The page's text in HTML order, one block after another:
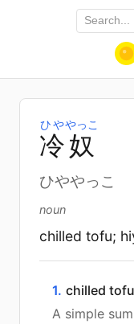
冷
ひや
奴
やっこ
ひややっこ
noun
chilled tofu;
1. chilled
A simple